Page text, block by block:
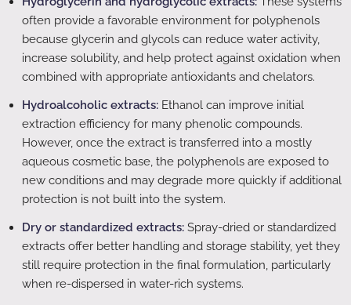
often provide a favorable environment for polyphenols
because glycerin and glycols can reduce water activity,
increase solubility, and help protect against oxidation when
combined with appropriate antioxidants and chelators.
Hydroalcoholic extracts: Ethanol can improve initial
extraction efficiency for many phenolic compounds.
However, once the extract is transferred into a mostly
aqueous cosmetic base, the polyphenols are exposed to
new conditions and may degrade more quickly if additional
protection is not built into the system.
Dry or standardized extracts: Spray-dried or standardized
extracts offer better handling and storage stability, yet they
still require protection in the final formulation, particularly
when re-dispersed in water-rich systems.